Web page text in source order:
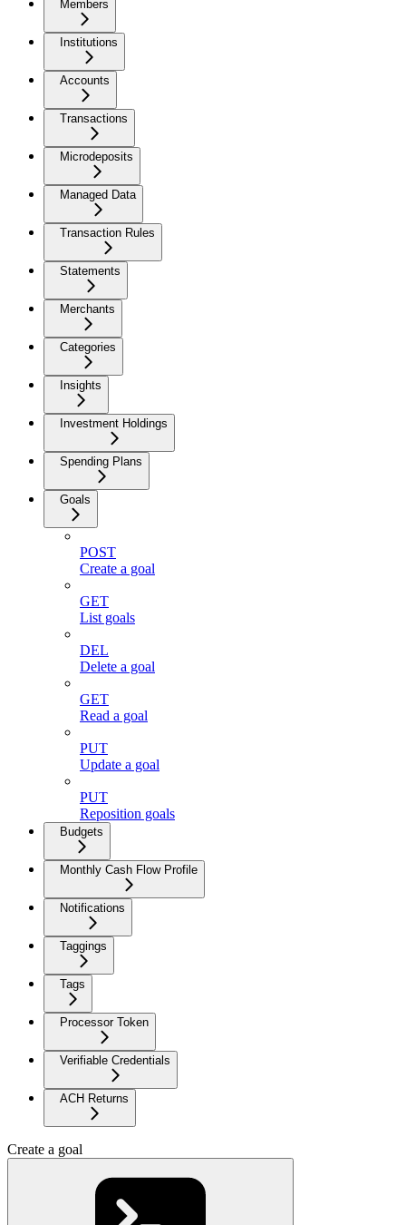
Members
Institutions
Accounts
Transactions
Microdeposits
Managed Data
Transaction Rules
Statements
Merchants
Categories
Insights
Investment Holdings
Spending Plans
Goals
POST
Create a goal
GET
List goals
DEL
Delete a goal
GET
Read a goal
PUT
Update a goal
PUT
Reposition goals
Budgets
Monthly Cash Flow Profile
Notifications
Taggings
Tags
Processor Token
Verifiable Credentials
ACH Returns
Create a goal